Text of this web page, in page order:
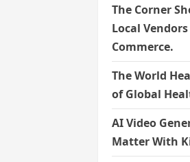
The Corner
Local
Commerce.
The World
of Global
AI Video
Matter With